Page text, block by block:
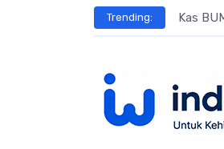
Trending: Kas